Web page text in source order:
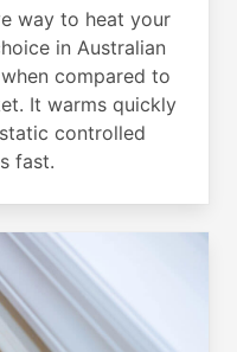
way to heat your
in Australian
compared to
It warms quickly
controlled
fast.